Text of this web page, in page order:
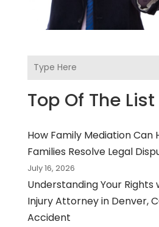
Top Of The List
How Family Mediation Can
Families Resolve Legal
July 16, 2026
Understanding Your Rights
Injury Attorney in Denver,
Accident